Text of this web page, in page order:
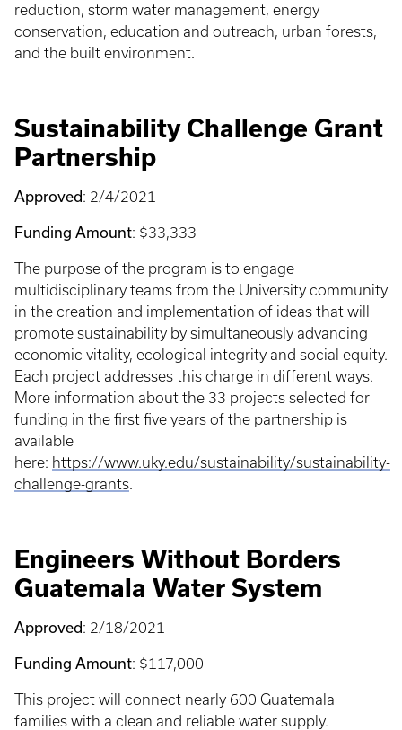
reduction, storm water management, energy
conservation, education and outreach, urban forests,
and the built environment.
Sustainability Challenge Grant
Partnership
Approved: 2/4/2021
Funding Amount: $33,333
The purpose of the program is to engage
multidisciplinary teams from the University community
in the creation and implementation of ideas that will
promote sustainability by simultaneously advancing
economic vitality, ecological integrity and social equity.
Each project addresses this charge in different ways.
More information about the 33 projects selected for
funding in the first five years of the partnership is
available
here: https://www.uky.edu/sustainability/sustainability-
challenge-grants.
Engineers Without Borders
Guatemala Water System
Approved: 2/18/2021
Funding Amount: $117,000
This project will connect nearly 600 Guatemala
families with a clean and reliable water supply.